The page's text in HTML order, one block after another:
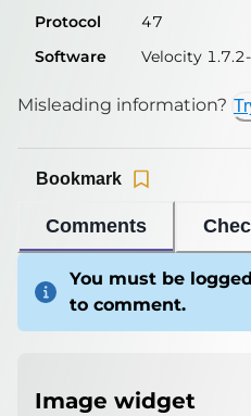
Protocol
47
Software
Velocity
Misleading information?
Comments
Bookmark
You must be
to comment.
Image widget